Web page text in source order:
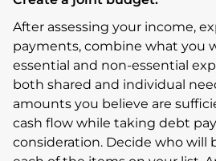
After assessing your income,
payments, combine what you
essential and non-essential
both shared and individual
amounts you believe are
cash flow while taking debt
consideration. Decide who will